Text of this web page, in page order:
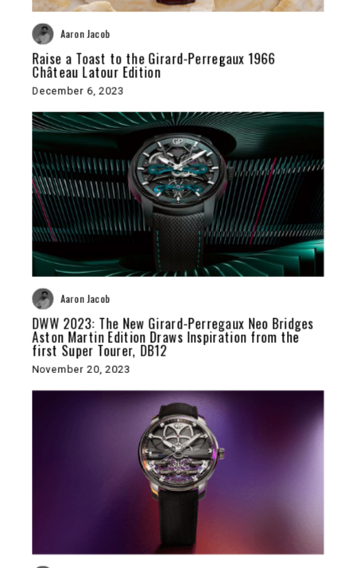
Aaron Jacob
Raise a Toast to the Girard-Perregaux 1966
Château Latour Edition
December 6, 2023
Aaron Jacob
DWW 2023: The New Girard-Perregaux Neo Bridges
Aston Martin Edition Draws Inspiration from the
first Super Tourer, DB12
November 20, 2023